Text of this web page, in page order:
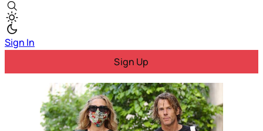
Sign In
Sign Up